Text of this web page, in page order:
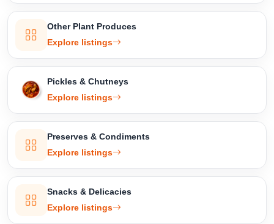
Other Plant Produces
Explore listings
Pickles & Chutneys
Explore listings
Preserves & Condiments
Explore listings
Snacks & Delicacies
Explore listings